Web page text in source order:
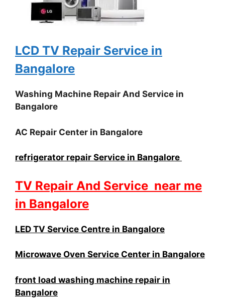
LCD TV Repair Service in
Bangalore
Washing Machine Repair And Service in
Bangalore
AC Repair Center in Bangalore
refrigerator repair Service in Bangalore
TV Repair And Service near me
in Bangalore
LED TV Service Centre in Bangalore
Microwave Oven Service Center in Bangalore
front load washing machine repair in
Bangalore